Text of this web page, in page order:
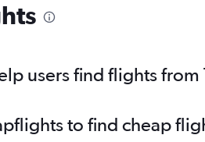
users find flights
to find cheap